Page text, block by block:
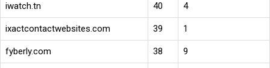
iwatch.tn 40 4
ixactcontactwebsites.com 39 1
fyberly.com 38 9